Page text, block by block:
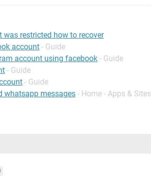
restricted how to recover
account - Guide
account using facebook - Guide
- Guide
- Guide
whatsapp messages - Home - Apps & Sites